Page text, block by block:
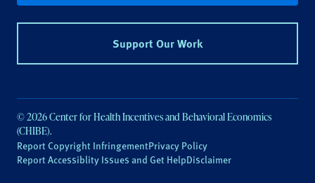
Support Our Work
© 2026 Center for Health Incentives and Behavioral Economics
(CHIBE).
Report Copyright InfringementPrivacy Policy
Report Accessiblity Issues and Get HelpDisclaimer